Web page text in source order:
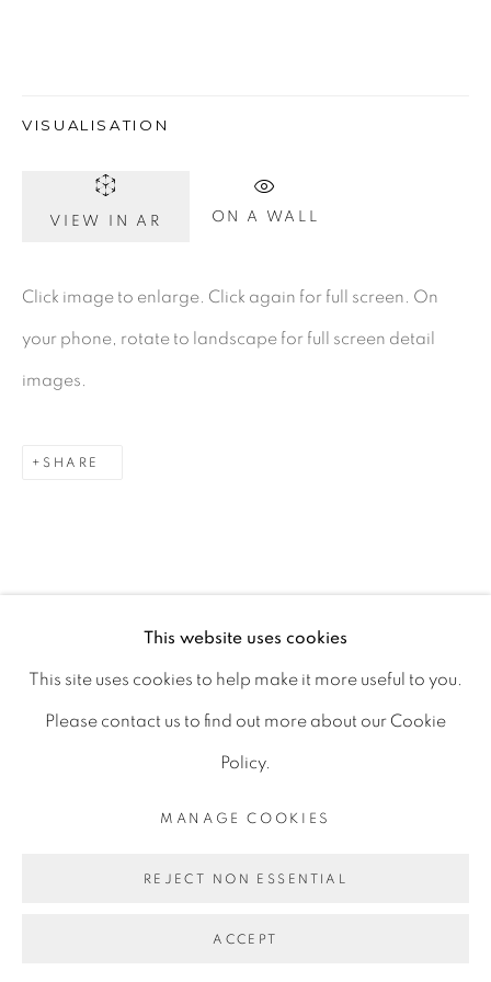
13 Trinity Street
Open daily
appointment
SITE BY ARTLOGIC
This website uses cookies
This site uses cookies to help make it more useful to you.
Please contact us to find out more about our Cookie
Policy.
MANAGE COOKIES
REJECT NON ESSENTIAL
ACCEPT
VISUALISATION
VIEW IN AR ON A WALL
Click image to enlarge. Click again for full screen. On
your phone, rotate to landscape for full screen detail
images.
SHARE